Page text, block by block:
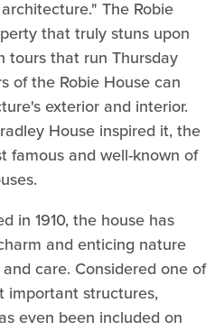
The Robie
that truly stuns upon
tours that run Thursday
of the Robie House can
exterior and interior.
House inspired it, the
famous and well-known of
in 1910, the house has
and enticing nature
care. Considered one of
important structures,
even been included on